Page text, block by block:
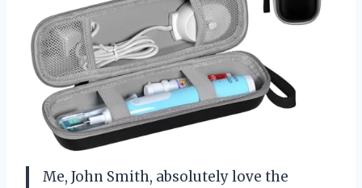
Me, John Smith, absolutely love the